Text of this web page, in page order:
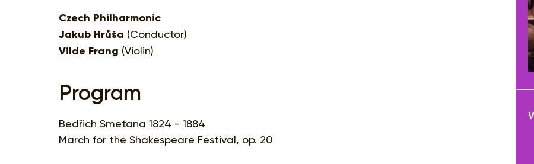
Czech Philharmonic
Jakub Hrůša (Conductor)
Vilde Frang (Violin)
Program
Bedřich Smetana 1824 - 1884
March for the Shakespeare Festival, op. 20